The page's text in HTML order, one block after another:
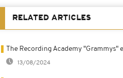
RELATED ARTICLES
The Recording Academy "Grammys"
13/08/2024